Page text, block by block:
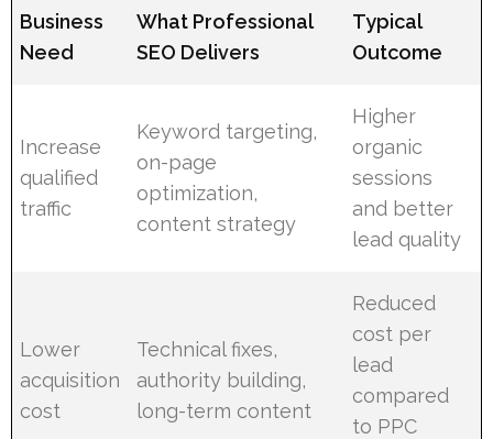
Business
Need
What Professional
SEO Delivers
Typical
Outcome
Increase
qualified
traffic
Keyword targeting,
on-page
optimization,
content strategy
Higher
organic
sessions
and better
lead quality
Lower
acquisition
cost
Technical fixes,
authority building,
long-term content
Reduced
cost per
lead
compared
to PPC